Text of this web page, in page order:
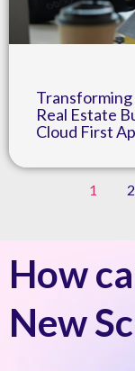
Real Estate
Cloud First
1 2
How
New